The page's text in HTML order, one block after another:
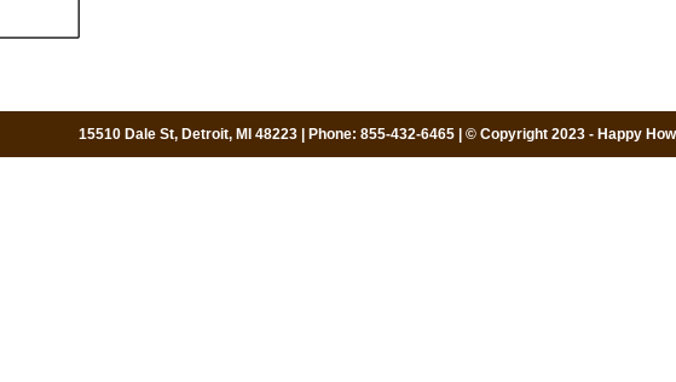
15510 Dale St, Detroit, MI 48223 | Phone: 855-432-6465 | © Copyright 2023 - Happy